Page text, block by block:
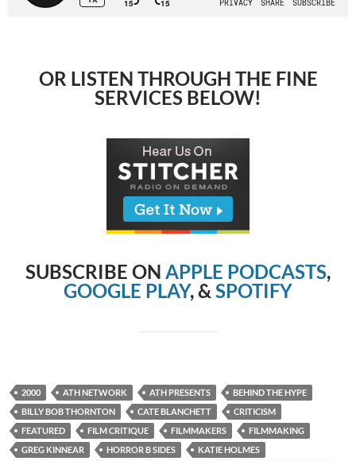
OR LISTEN THROUGH THE FINE
SERVICES BELOW!
SUBSCRIBE ON APPLE PODCASTS,
GOOGLE PLAY, & SPOTIFY
2000 ATH NETWORK ATH PRESENTS
BEHIND THE HYPE
BILLY BOB THORNTON
CATE BLANCHETT
CRITICISM
FEATURED
FILM CRITIQUE FILMMAKERS
FILMMAKING
GREG KINNEAR
HORROR B SIDES
KATIE HOLMES